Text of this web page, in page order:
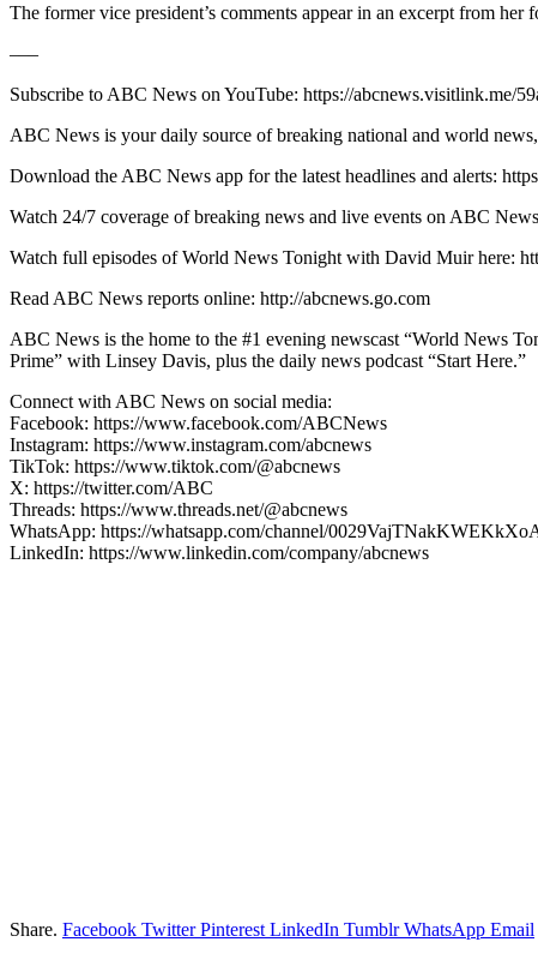
The former vice president’s comments appear in an excerpt from
–––
Subscribe to ABC News on YouTube: https://abcnews.visitlink.me/
ABC News is your daily source of breaking national and world
Download the ABC News app for the latest headlines and alerts:
Watch 24/7 coverage of breaking news and live events on ABC
Watch full episodes of World News Tonight with David Muir here:
Read ABC News reports online: http://abcnews.go.com
ABC News is the home to the #1 evening newscast “World News
Prime” with Linsey Davis, plus the daily news podcast “Start Here.”
Connect with ABC News on social media:
Facebook: https://www.facebook.com/ABCNews
Instagram: https://www.instagram.com/abcnews
TikTok: https://www.tiktok.com/@abcnews
X: https://twitter.com/ABC
Threads: https://www.threads.net/@abcnews
WhatsApp: https://whatsapp.com/channel/
LinkedIn: https://www.linkedin.com/company/abcnews
Share. Facebook Twitter Pinterest LinkedIn Tumblr WhatsApp Email